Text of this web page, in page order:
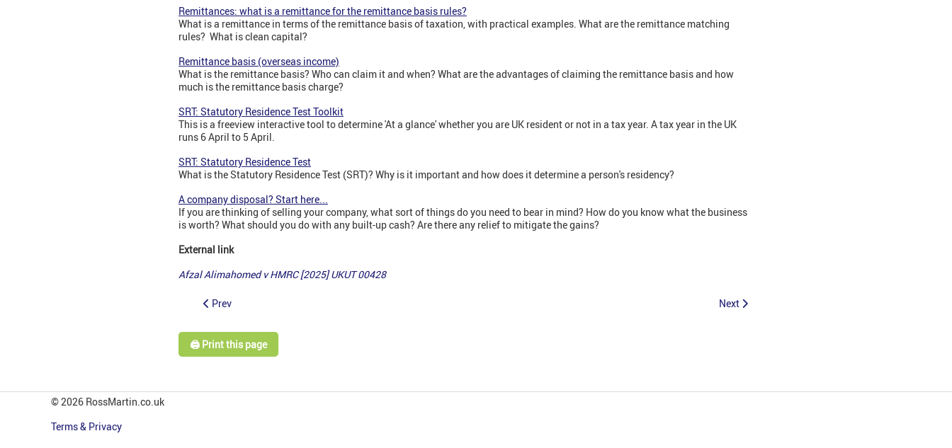
Remittances: what is a remittance for the remittance basis rules?
What is a remittance in terms of the remittance basis of taxation, with practical examples. What are the remittance matching
rules? What is clean capital?
Remittance basis (overseas income)
What is the remittance basis? Who can claim it and when? What are the advantages of claiming the remittance basis and how
much is the remittance basis charge?
SRT: Statutory Residence Test Toolkit
This is a freeview interactive tool to determine 'At a glance' whether you are UK resident or not in a tax year. A tax year in the UK
runs 6 April to 5 April.
SRT: Statutory Residence Test
What is the Statutory Residence Test (SRT)? Why is it important and how does it determine a person's residency?
A company disposal? Start here...
If you are thinking of selling your company, what sort of things do you need to bear in mind? How do you know what the business
is worth? What should you do with any built-up cash? Are there any relief to mitigate the gains?
External link
Afzal Alimahomed v HMRC [2025] UKUT 00428
Prev Next
🖨️ Print this page
© 2026 RossMartin.co.uk
Terms & Privacy